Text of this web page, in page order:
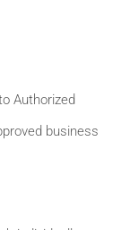
Authorized
business